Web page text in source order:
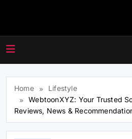
Home
Lifestyle
WebtoonXYZ: Your Trusted
Reviews, News &